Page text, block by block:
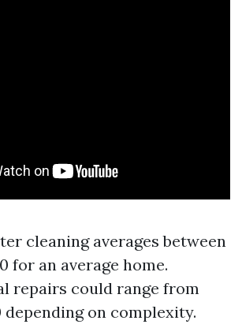
cleaning averages between
for an average home.
repairs could range from
depending on complexity.